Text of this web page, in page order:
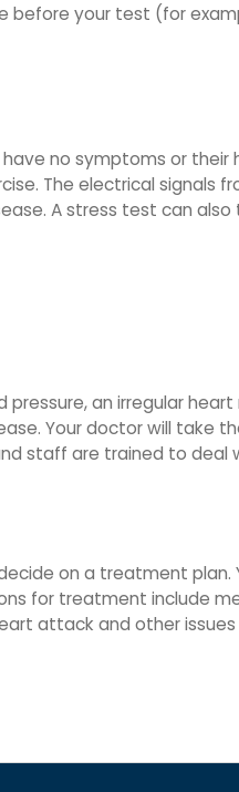
before your test (for
no symptoms or
The electrical signals
A stress test can also
an irregular
Your doctor will take
staff are trained to deal
on a treatment
for treatment include
attack and other